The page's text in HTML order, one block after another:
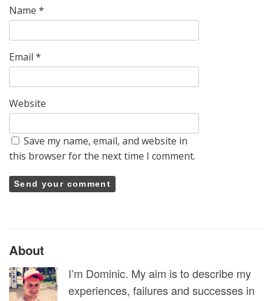
Name *
Email *
Website
Save my name, email, and website in
this browser for the next time I comment.
About
I’m Dominic. My aim is to describe my
experiences, failures and successes in